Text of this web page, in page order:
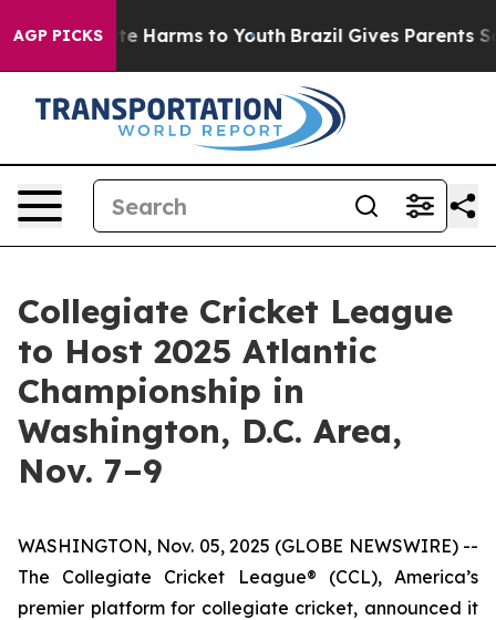
AGP PICKS
to Abate Harms to Youth Brazil Gives Parents
Collegiate Cricket League
to Host 2025 Atlantic
Championship in
Washington, D.C. Area,
Nov. 7–9
WASHINGTON, Nov. 05, 2025 (GLOBE NEWSWIRE) --
The Collegiate Cricket League® (CCL), America’s
premier platform for collegiate cricket, announced it